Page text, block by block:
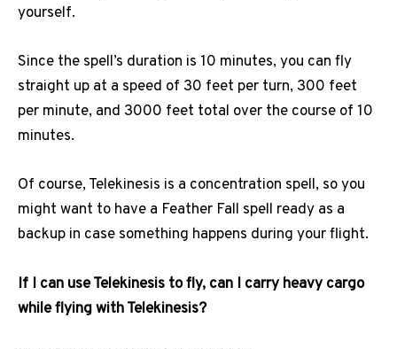
yourself.
Since the spell’s duration is 10 minutes, you can fly
straight up at a speed of 30 feet per turn, 300 feet
per minute, and 3000 feet total over the course of 10
minutes.
Of course, Telekinesis is a concentration spell, so you
might want to have a Feather Fall spell ready as a
backup in case something happens during your flight.
If I can use Telekinesis to fly, can I carry heavy cargo
while flying with Telekinesis?